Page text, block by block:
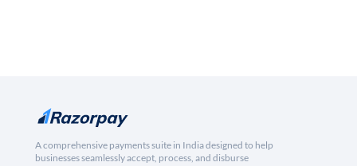
A comprehensive payments suite in India designed to help
businesses seamlessly accept, process, and disburse